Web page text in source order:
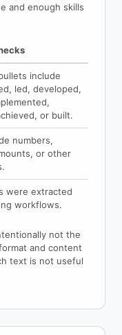
and enough skills
include
led, developed,
or built.
numbers,
or other
were extracted
workflows.
not the
and content
text is not useful